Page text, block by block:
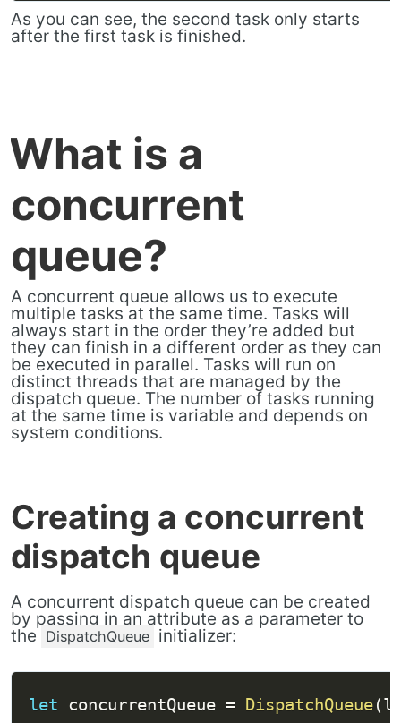
As you can see, the second task only starts
after the first task is finished.
What is a
concurrent
queue?
A concurrent queue allows us to execute
multiple tasks at the same time. Tasks will
always start in the order they’re added but
they can finish in a different order as they can
be executed in parallel. Tasks will run on
distinct threads that are managed by the
dispatch queue. The number of tasks running
at the same time is variable and depends on
system conditions.
Creating a concurrent
dispatch queue
A concurrent dispatch queue can be created
by passing in an attribute as a parameter to
the DispatchQueue initializer:
let concurrentQueue = DispatchQueue(